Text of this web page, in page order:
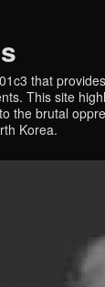
that
This site
the brutal
Korea.